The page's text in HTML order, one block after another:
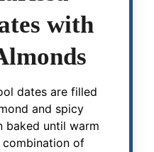
with
dates are filled
and spicy
baked until warm
of